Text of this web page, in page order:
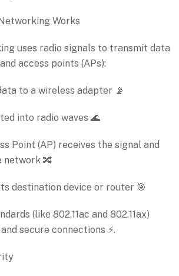
Works
uses radio signals to transmit data
access points (APs):
to a wireless adapter 📡
into radio waves 🌊
Point (AP) receives the signal and
network 🔀
destination device or router 🎯
(like 802.11ac and 802.11ax)
secure connections ⚡.